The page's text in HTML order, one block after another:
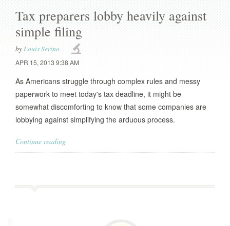
Tax preparers lobby heavily against
simple filing
byLouis Serino
APR 15, 2013 9:38 AM
As Americans struggle through complex rules and messy
paperwork to meet today's tax deadline, it might be
somewhat discomforting to know that some companies are
lobbying against simplifying the arduous process.
Continue reading